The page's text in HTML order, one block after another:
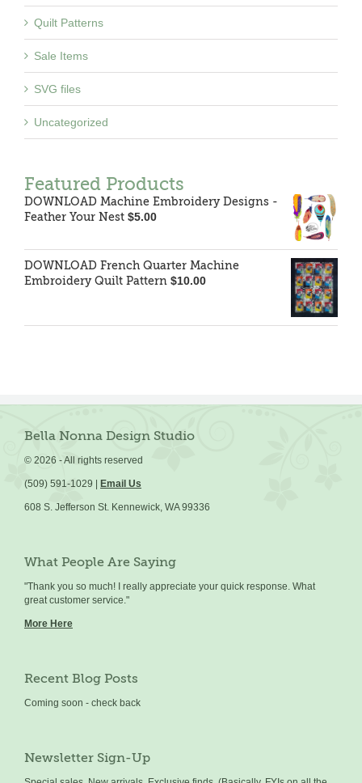
Quilt Patterns
Sale Items
SVG files
Uncategorized
Featured Products
DOWNLOAD Machine Embroidery Designs -
Feather Your Nest $5.00
DOWNLOAD French Quarter Machine
Embroidery Quilt Pattern $10.00
Bella Nonna Design Studio
© 2026 - All rights reserved
(509) 591-1029 | Email Us
608 S. Jefferson St. Kennewick, WA 99336
What People Are Saying
"Thank you so much! I really appreciate your quick response. What
great customer service."
More Here
Recent Blog Posts
Coming soon - check back
Newsletter Sign-Up